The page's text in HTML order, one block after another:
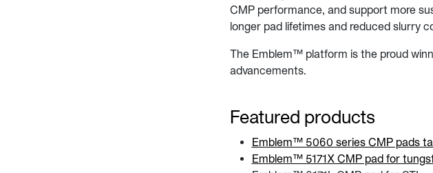
CMP performance, and support more
longer pad lifetimes and reduced slurry
The Emblem™ platform is the proud
advancements.
Featured products
Emblem™ 5060 series CMP pads
Emblem™ 5171X CMP pad for